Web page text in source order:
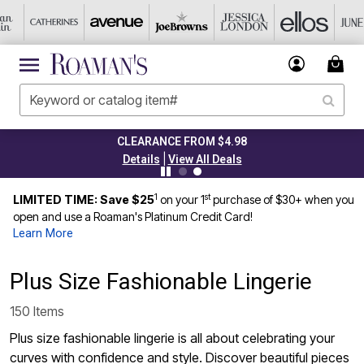
CLEARANCE FROM $4.98
Details
View All Deals
LIMITED TIME: Save $251 on your 1stpurchase of $30+ when you
open and use a Roaman's Platinum Credit Card!
Learn More
Plus Size Fashionable Lingerie
150 Items
Plus size fashionable lingerie is all about celebrating your
curves with confidence and style. Discover beautiful pieces